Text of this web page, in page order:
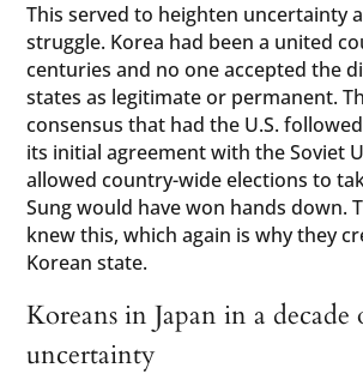
This served to heighten uncertainty
struggle. Korea had been a united
centuries and no one accepted the
states as legitimate or permanent.
consensus that had the U.S.
its initial agreement with the Soviet
allowed country-wide elections to
Sung would have won hands down.
knew this, which again is why they
Korean state.
Koreans in Japan in a decade
uncertainty